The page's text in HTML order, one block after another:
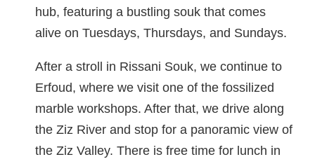
hub, featuring a bustling souk that comes
alive on Tuesdays, Thursdays, and Sundays.
After a stroll in Rissani Souk, we continue to
Erfoud, where we visit one of the fossilized
marble workshops. After that, we drive along
the Ziz River and stop for a panoramic view of
the Ziz Valley. There is free time for lunch in